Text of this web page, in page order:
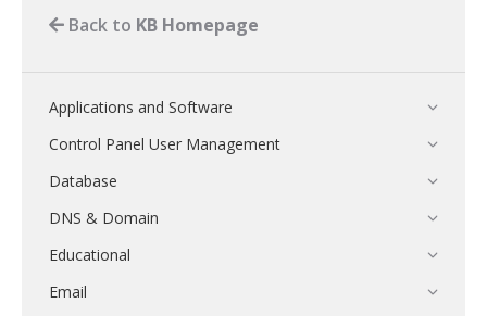
Back to KB Homepage
Applications and Software
Control Panel User Management
Database
DNS & Domain
Educational
Email